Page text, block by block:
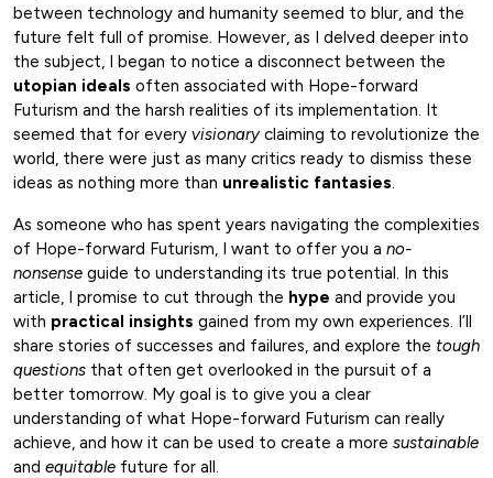
between technology and humanity seemed to blur, and the
future felt full of promise. However, as I delved deeper into
the subject, I began to notice a disconnect between the
utopian ideals often associated with Hope-forward
Futurism and the harsh realities of its implementation. It
seemed that for every visionaryclaiming to revolutionize the
world, there were just as many critics ready to dismiss these
ideas as nothing more than unrealistic fantasies.
As someone who has spent years navigating the complexities
of Hope-forward Futurism, I want to offer you a no-
nonsense guide to understanding its true potential. In this
article, I promise to cut through the hype and provide you
with practical insights gained from my own experiences. I’ll
share stories of successes and failures, and explore the tough
questions that often get overlooked in the pursuit of a
better tomorrow. My goal is to give you a clear
understanding of what Hope-forward Futurism can really
achieve, and how it can be used to create a more sustainable
and equitable future for all.